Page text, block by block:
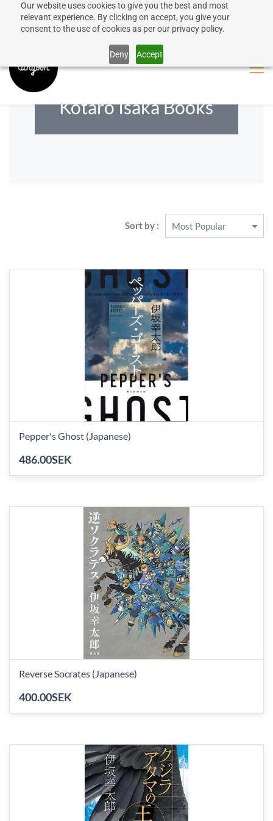
Our website uses cookies to give you the best and most
relevant experience. By clicking on accept, you give your
consent to the use of cookies as per our privacy policy.
Deny Accept
Sign In
Kotaro Isaka Books
Sort by :
Pepper's Ghost (Japanese)
486.00SEK
Reverse Socrates (Japanese)
400.00SEK
50% discount on shipping for orders over SEK 1000
Close message